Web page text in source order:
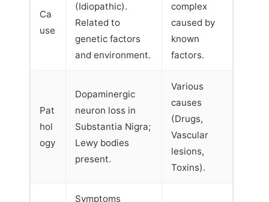
Ca
use
(Idiopathic).
Related to
genetic factors
and environment.
complex
caused by
known
factors.
Pat
hol
ogy
Dopaminergic
neuron loss in
Substantia Nigra;
Lewy bodies
present.
Various
causes
(Drugs,
Vascular
lesions,
Toxins).
Symptoms